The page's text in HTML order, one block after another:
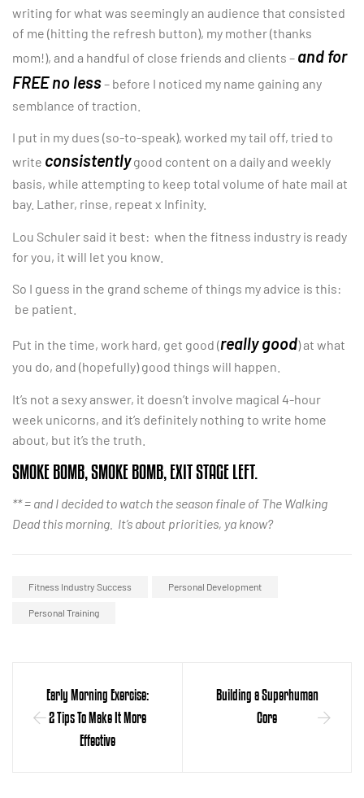
writing for what was seemingly an audience that consisted
of me (hitting the refresh button), my mother (thanks
mom!), and a handful of close friends and clients – and for
FREE no less– before I noticed my name gaining any
semblance of traction.
I put in my dues (so-to-speak), worked my tail off, tried to
write consistentlygood content on a daily and weekly
basis, while attempting to keep total volume of hate mail at
bay. Lather, rinse, repeat x Infinity.
Lou Schuler said it best: when the fitness industry is ready
for you, it will let you know.
So I guess in the grand scheme of things my advice is this:
be patient.
Put in the time, work hard, get good (really good) at what
you do, and (hopefully) good things will happen.
It’s not a sexy answer, it doesn’t involve magical 4-hour
week unicorns, and it’s definitely nothing to write home
about, but it’s the truth.
SMOKE BOMB, SMOKE BOMB, EXIT STAGE LEFT.
** = and I decided to watch the season finale of The Walking
Dead this morning. It’s about priorities, ya know?
Fitness Industry Success Personal Development
Personal Training
Early Morning Exercise:
2 Tips To Make It More
Effective
Building a Superhuman
Core